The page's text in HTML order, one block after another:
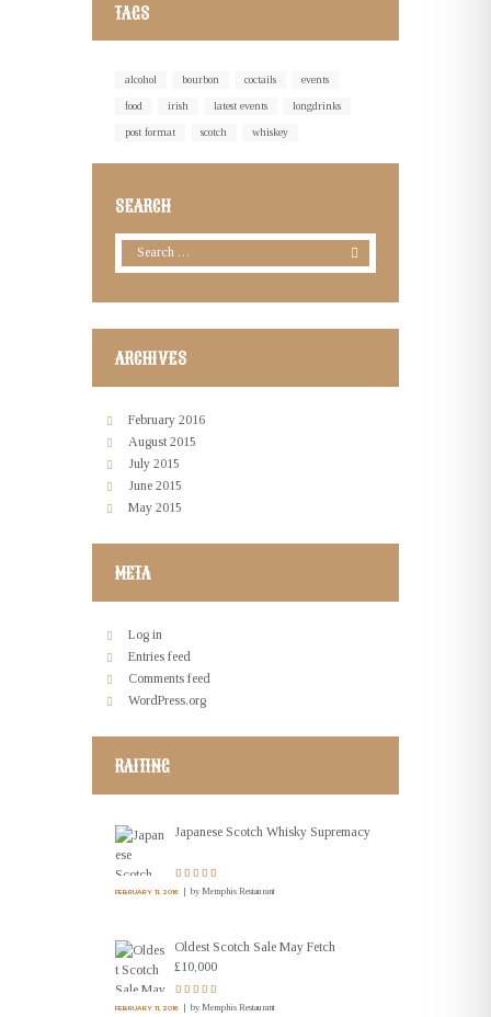
TAGS
alcohol bourbon coctails events
food irish latest events longdrinks
post format scotch whiskey
SEARCH
ARCHIVES
February 2016
August2015
July 2015
June 2015
May 2015
META
Log in
Entries feed
Comments feed
WordPress.org
RAITING
Japanese Scotch Whisky Supremacy
FEBRUARY 11, 2016 by Memphis Restaurant
Oldest Scotch Sale May Fetch
£10,000
FEBRUARY 11, 2016 by Memphis Restaurant